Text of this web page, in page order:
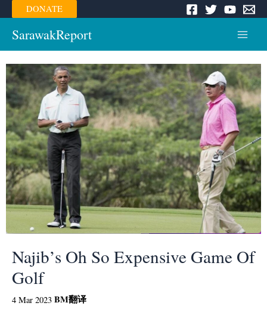
Skip
to
content
DONATE
SarawakReport
Menu
Najib’s Oh So Expensive Game Of
Golf
4 Mar 2023 BM翻译